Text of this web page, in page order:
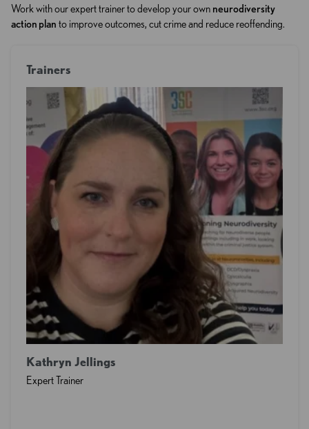
Work with our expert trainer to develop your own neurodiversity
action plan to improve outcomes, cut crime and reduce reoffending.
Trainers
Kathryn Jellings
Expert Trainer